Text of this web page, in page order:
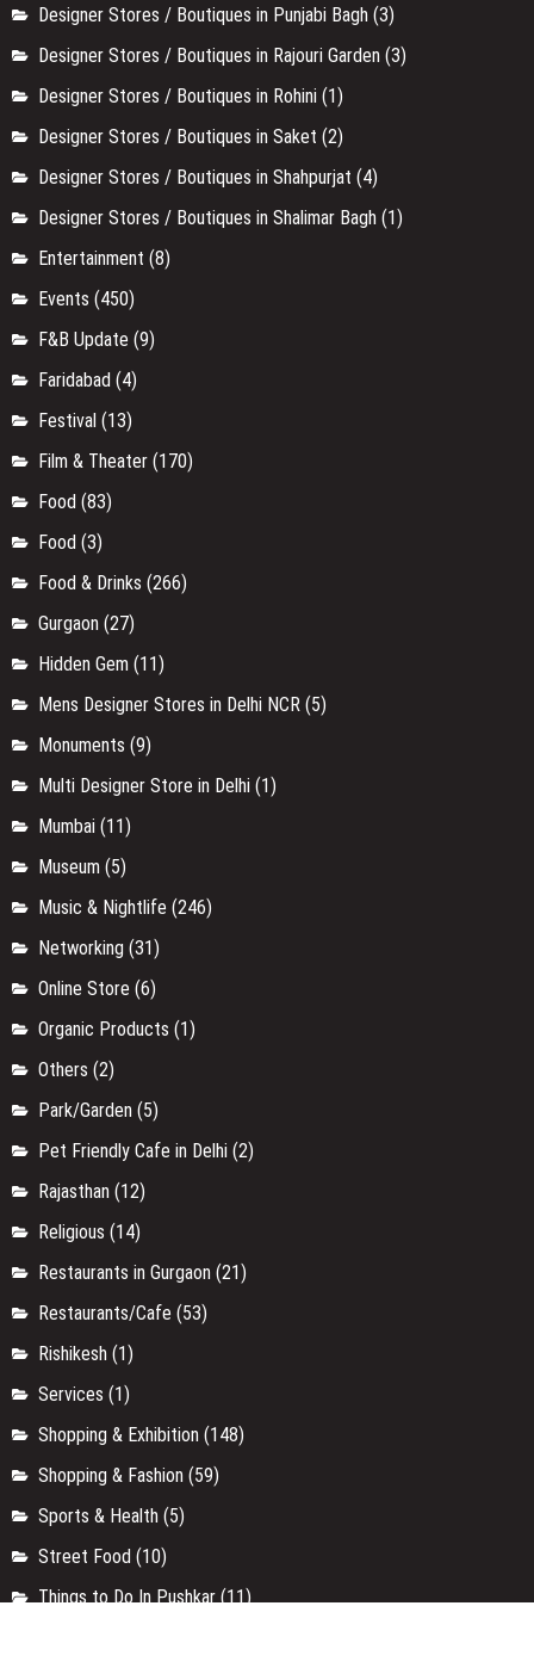
Designer Stores / Boutiques in Punjabi Bagh (3)
Designer Stores / Boutiques in Rajouri Garden (3)
Designer Stores / Boutiques in Rohini (1)
Designer Stores / Boutiques in Saket (2)
Designer Stores / Boutiques in Shahpurjat (4)
Designer Stores / Boutiques in Shalimar Bagh (1)
Entertainment (8)
Events (450)
F&B Update (9)
Faridabad (4)
Festival (13)
Film & Theater (170)
Food (83)
Food (3)
Food & Drinks (266)
Gurgaon (27)
Hidden Gem (11)
Mens Designer Stores in Delhi NCR (5)
Monuments (9)
Multi Designer Store in Delhi (1)
Mumbai (11)
Museum (5)
Music & Nightlife (246)
Networking (31)
Online Store (6)
Organic Products (1)
Others (2)
Park/Garden (5)
Pet Friendly Cafe in Delhi (2)
Rajasthan (12)
Religious (14)
Restaurants in Gurgaon (21)
Restaurants/Cafe (53)
Rishikesh (1)
Services (1)
Shopping & Exhibition (148)
Shopping & Fashion (59)
Sports & Health (5)
Street Food (10)
Things to Do In Pushkar(11)